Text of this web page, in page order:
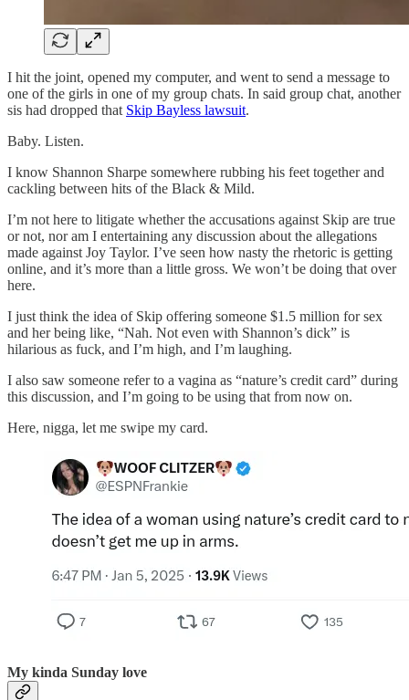
I hit the joint, opened my computer, and went to send a message to
one of the girls in one of my group chats. In said group chat, another
sis had dropped that Skip Bayless lawsuit.
Baby. Listen.
I know Shannon Sharpe somewhere rubbing his feet together and
cackling between hits of the Black & Mild.
I’m not here to litigate whether the accusations against Skip are true
or not, nor am I entertaining any discussion about the allegations
made against Joy Taylor. I’ve seen how nasty the rhetoric is getting
online, and it’s more than a little gross. We won’t be doing that over
here.
I just think the idea of Skip offering someone $1.5 million for sex
and her being like, “Nah. Not even with Shannon’s dick” is
hilarious as fuck, and I’m high, and I’m laughing.
I also saw someone refer to a vagina as “nature’s credit card” during
this discussion, and I’m going to be using that from now on.
Here, nigga, let me swipe my card.
My kinda Sunday love